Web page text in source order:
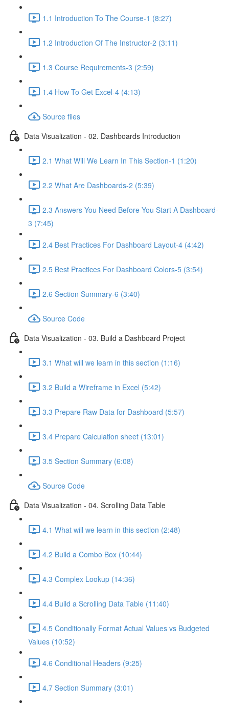
1.1 Introduction To The Course-1 (8:27)
1.2 Introduction Of The Instructor-2 (3:11)
1.3 Course Requirements-3 (2:59)
1.4 How To Get Excel-4 (4:13)
Source files
Data Visualization - 02. Dashboards Introduction
2.1 What Will We Learn In This Section-1 (1:20)
2.2 What Are Dashboards-2 (5:39)
2.3 Answers You Need Before You Start A Dashboard-
3 (7:45)
2.4 Best Practices For Dashboard Layout-4 (4:42)
2.5 Best Practices For Dashboard Colors-5 (3:54)
2.6 Section Summary-6 (3:40)
Source Code
Data Visualization - 03. Build a Dashboard Project
3.1 What will we learn in this section (1:16)
3.2 Build a Wireframe in Excel (5:42)
3.3 Prepare Raw Data for Dashboard (5:57)
3.4 Prepare Calculation sheet (13:01)
3.5 Section Summary (6:08)
Source Code
Data Visualization - 04. Scrolling Data Table
4.1 What will we learn in this section (2:48)
4.2 Build a Combo Box (10:44)
4.3 Complex Lookup (14:36)
4.4 Build a Scrolling Data Table (11:40)
4.5 Conditionally Format Actual Values vs Budgeted
Values (10:52)
4.6 Conditional Headers (9:25)
4.7 Section Summary (3:01)